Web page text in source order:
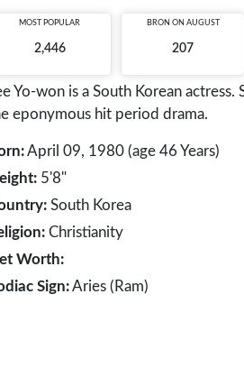
MOST POPULAR
2,446
BRON ON AUGUST
207
Yo-won is a South Korean
eponymous hit period drama.
April 09, 1980 (age 46 Years)
5'8"
South Korea
Christianity
Worth:
Sign:Aries (Ram)